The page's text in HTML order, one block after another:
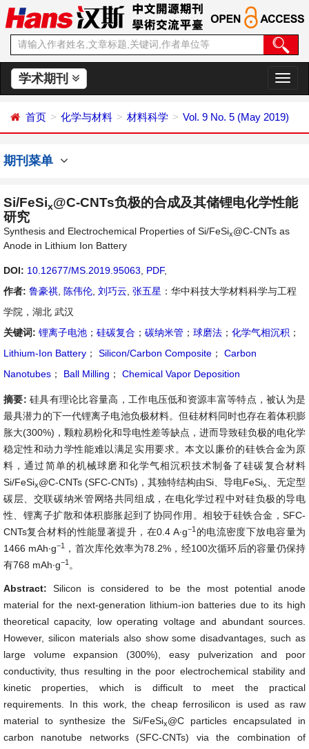
学术期刊
切
换
航
首页 化学与材料 材料科学 Vol. 9 No. 5 (May 2019)
期刊菜单
Si/FeSix@C-CNTs负极的合成及其储锂电化学性能
研究
Synthesis and Electrochemical Properties of Si/FeSix@C-CNTs as
Anode in Lithium Ion Battery
DOI: 10.12677/MS.2019.95063 PDF,
作者: 鲁豪祺 陈伟伦 刘巧云 张五星 ：华中科技大学材料科学与工程
学院，湖北 武汉
关键词: 锂离子电池 ； 硅碳复合 ； 碳纳米管 ； 球磨法 ； 化学气相沉积 ；
Lithium-Ion Battery ； Silicon/Carbon Composite ；
Carbon
Nanotubes ； Ball Milling ； Chemical Vapor Deposition
摘要: 硅具有理论比容量高，工作电压低和资源丰富等特点，被认为是
最具潜力的下一代锂离子电池负极材料。但硅材料同时也存在着体积膨
胀大(300%)，颗粒易粉化和导电性差等缺点，进而导致硅负极的电化学
稳定性和动力学性能难以满足实用要求。本文以廉价的硅铁合金为原
料，通过简单的机械球磨和化学气相沉积技术制备了硅碳复合材料
Si/FeSix@C-CNTs (SFC-CNTs)，其独特结构由Si、导电FeSix
、无定型
碳层、交联碳纳米管网络共同组成，在电化学过程中对硅负极的导电
性、锂离子扩散和体积膨胀起到了协同作用。相较于硅铁合金，SFC-
CNTs复合材料的性能显著提升，在0.4 A∙g−1 的电流密度下放电容量为
1466 mAh∙g−1
，首次库伦效率为78.2%，经100次循环后的容量仍保持
有768 mAh∙g−1 。
Abstract: Silicon is considered to be the most potential anode
material for the next-generation lithium-ion batteries due to its high
theoretical capacity, low operating voltage and abundant sources.
However, silicon materials also show some disadvantages, such as
large volume expansion (300%), easy pulverization and poor
conductivity, thus resulting in the poor electrochemical stability and
kinetic properties, which is difficult to meet the practical
requirements. In this work, the cheap ferrosilicon is used as raw
material to synthesize the Si/FeSix@C particles encapsulated in
carbon nanotube networks (SFC-CNTs) via the combination of